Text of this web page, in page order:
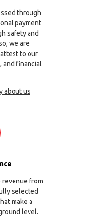
through
payment
safety and
we are
to our
and financial
about us
revenue from
selected
make a
level.